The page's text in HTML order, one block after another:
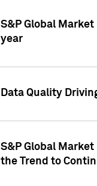
S&P Global
year
Data Quality
S&P Global
the Trend to